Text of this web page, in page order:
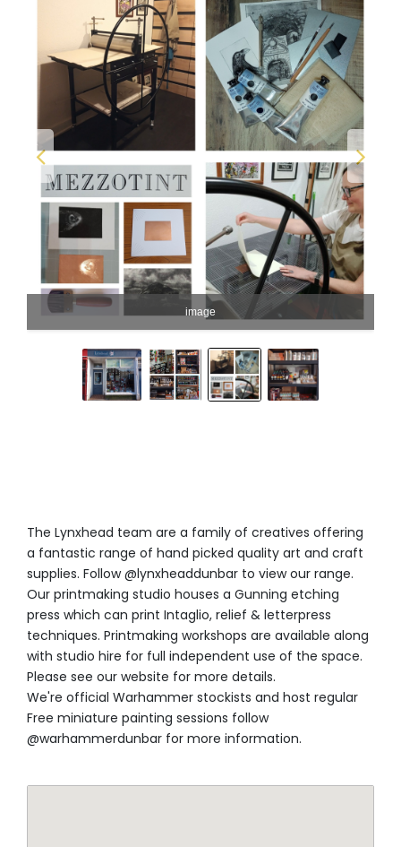
image
The Lynxhead team are a family of creatives offering
a fantastic range of hand picked quality art and craft
supplies. Follow @lynxheaddunbar to view our range.
Our printmaking studio houses a Gunning etching
press which can print Intaglio, relief & letterpress
techniques. Printmaking workshops are available along
with studio hire for full independent use of the space.
Please see our website for more details.
We're official Warhammer stockists and host regular
Free miniature painting sessions follow
@warhammerdunbar for more information.